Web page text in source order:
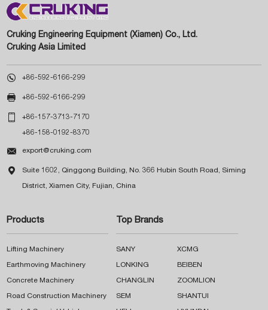
Cruking Engineering Equipment (Xiamen) Co., Ltd.
Cruking Asia Limited
 +86-592-6166-299
 +86-592-6166-299
 +86-157-3713-7170
+86-158-0192-8370
 export@cruking.com
 Suite 1602, Qinggong Building, No. 366 Hubin South Road, Siming
District, Xiamen City, Fujian, China
Products
Lifting Machinery
Earthmoving Machinery
Concrete Machinery
Road Construction Machinery
Top Brands
SANY XCMG
LONKING BEIBEN
CHANGLIN ZOOMLION
SEM SHANTUI